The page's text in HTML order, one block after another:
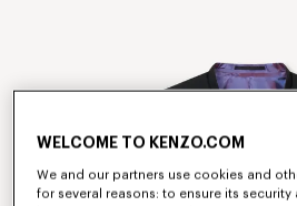
WELCOME TO KENZO.COM
We and our partners use cookies and
for several reasons: to ensure its